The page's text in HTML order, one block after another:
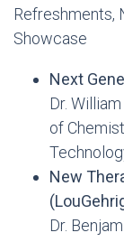
Refreshments,
Showcase
Next
Dr.
of
New
Dr.